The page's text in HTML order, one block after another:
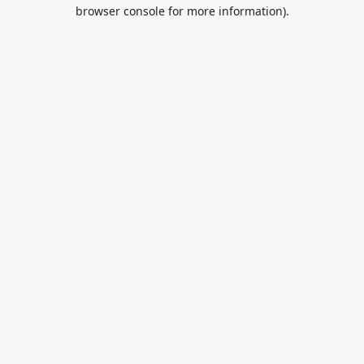
browser console for more information).